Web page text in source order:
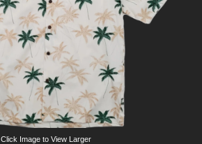
Click Image to View Larger